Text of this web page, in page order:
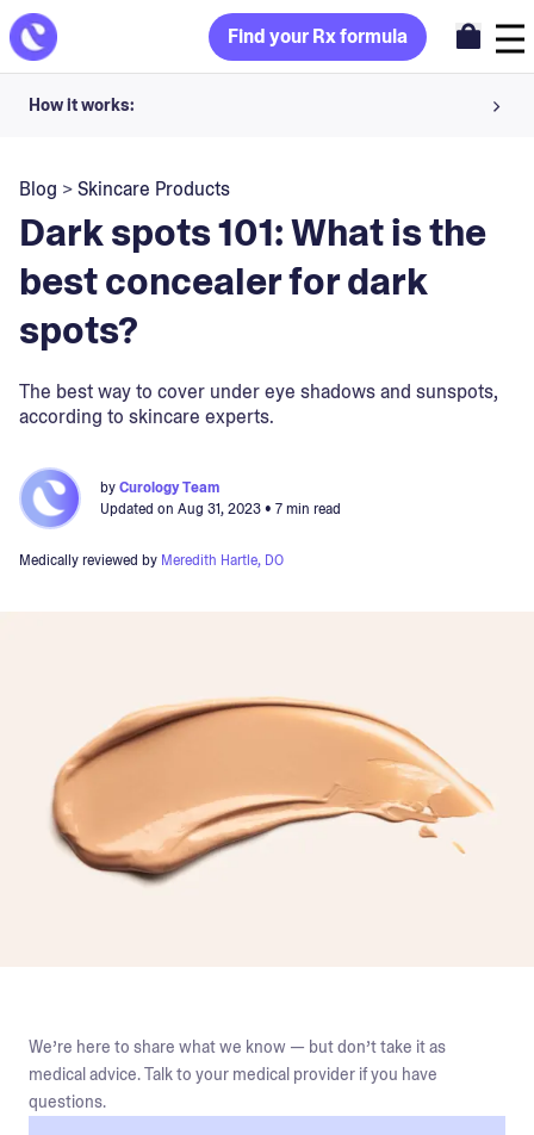
Find your Rx formula
How it works:
Your dermatology provider prescribes your formula
Apply nightly for happy, healthy skin
30-day trial. Subject to consultation. Cancel anytime.
Blog >Skincare Products
Dark spots 101: What is the
best concealer for dark
spots?
The best way to cover under eye shadows and sunspots,
according to skincare experts.
byCurology Team
Updated on Aug 31, 2023• 7 min read
Medically reviewed by Meredith Hartle, DO
We’re here to share what we know — but don’t take it as
medical advice. Talk to your medical provider if you have
questions.